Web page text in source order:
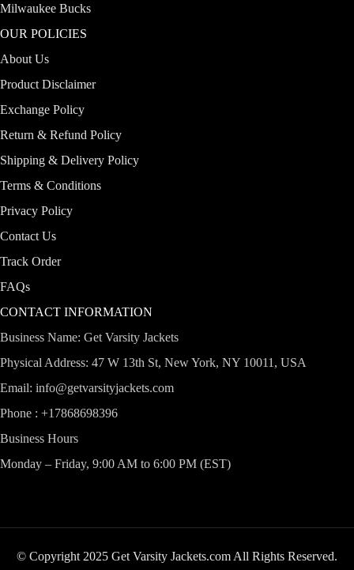
Milwaukee Bucks
OUR POLICIES
About Us
Product Disclaimer
Exchange Policy
Return & Refund Policy
Shipping & Delivery Policy
Terms & Conditions
Privacy Policy
Contact Us
Track Order
FAQs
CONTACT INFORMATION
Business Name: Get Varsity Jackets
Physical Address: 47 W 13th St, New York, NY 10011, USA
Email: info@getvarsityjackets.com
Phone : +17868698396
Business Hours
Monday – Friday, 9:00 AM to 6:00 PM (EST)
© Copyright 2025 Get Varsity Jackets.com All Rights Reserved.